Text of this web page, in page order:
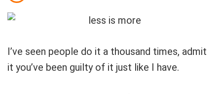
I’ve seen people do it a thousand times, admit
it you’ve been guilty of it just like I have.